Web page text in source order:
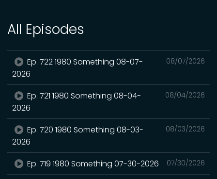
All Episodes
08/07/2026
Ep. 722 1980 Something 08-07-
2026
08/04/2026
Ep. 721 1980 Something 08-04-
2026
08/03/2026
Ep. 720 1980 Something 08-03-
2026
07/30/2026
Ep. 719 1980 Something 07-30-2026